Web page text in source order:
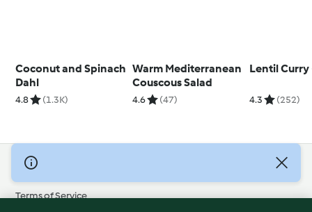
Coconut and Spinach
Dahl
4.8 (1.3K)
Warm Mediterranean
Couscous Salad
4.6 (47)
Lentil Curry
4.3 (252)
© Copyright 2026
Terms of Service